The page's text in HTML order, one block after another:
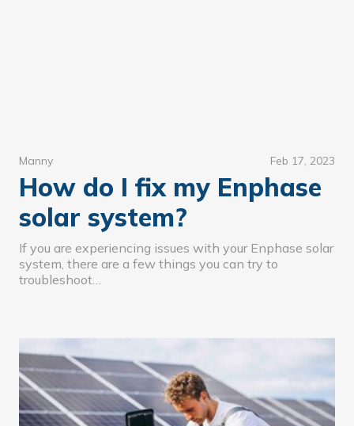
Manny Feb 17, 2023
How do I fix my Enphase
solar system?
If you are experiencing issues with your Enphase solar
system, there are a few things you can try to
troubleshoot…